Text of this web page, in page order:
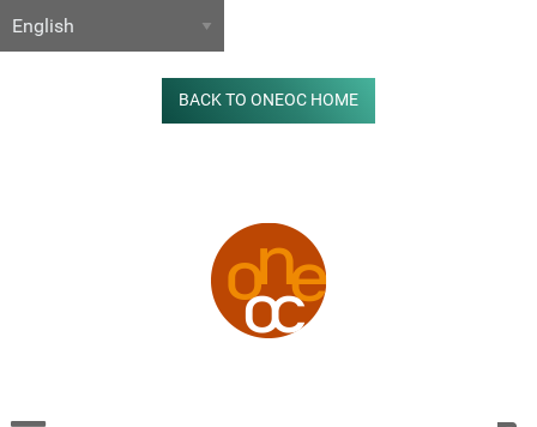
BACK TO ONEOC HOME